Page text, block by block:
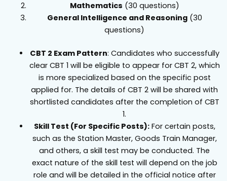
Mathematics (30 questions)
General Intelligence and Reasoning(30
questions)
CBT 2 Exam Pattern: Candidates who successfully
clear CBT 1 will be eligible to appear for CBT 2, which
is more specialized based on the specific post
applied for. The details of CBT 2 will be shared with
shortlisted candidates after the completion of CBT
1.
Skill Test (For Specific Posts):For certain posts,
such as the Station Master, Goods Train Manager,
and others, a skill test may be conducted. The
exact nature of the skill test will depend on the job
role and will be detailed in the official notice after